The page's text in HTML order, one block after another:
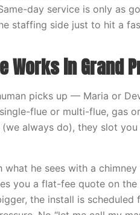
day service is only as
staffing side just to hit a
Works in Grand
picks up — Maria or
flue or multi-flue, gas
always do), they slot
he sees with a
you a flat-fee quote on the
the install is